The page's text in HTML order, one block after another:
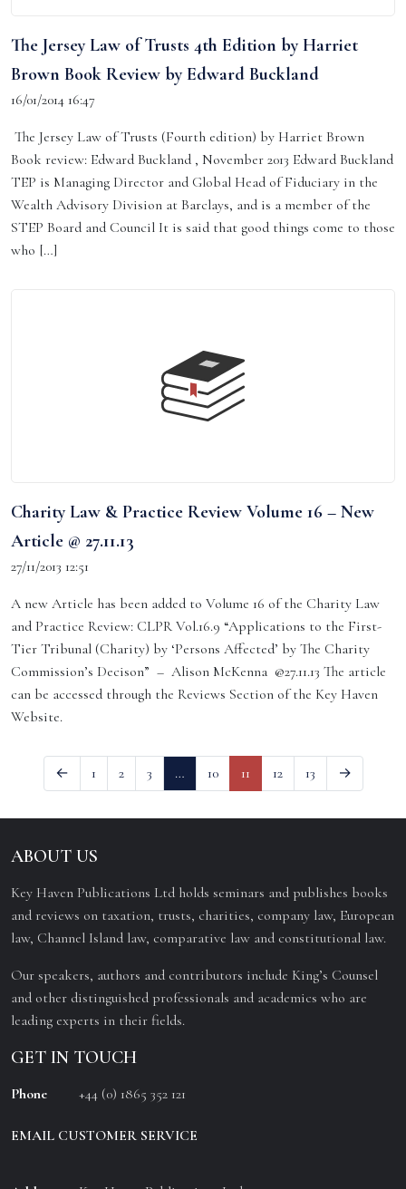
The Jersey Law of Trusts 4th Edition by Harriet
Brown Book Review by Edward Buckland
16/01/2014 16:47
The Jersey Law of Trusts (Fourth edition) by Harriet Brown
Book review: Edward Buckland , November 2013 Edward Buckland
TEP is Managing Director and Global Head of Fiduciary in the
Wealth Advisory Division at Barclays, and is a member of the
STEP Board and Council It is said that good things come to those
who […]
Charity Law & Practice Review Volume 16 – New
Article @ 27.11.13
27/11/2013 12:51
A new Article has been added to Volume 16 of the Charity Law
and Practice Review: CLPR Vol.16.9 “Applications to the First-
Tier Tribunal (Charity) by ‘Persons Affected’ by The Charity
Commission’s Decison” – Alison McKenna @27.11.13 The article
can be accessed through the Reviews Section of the Key Haven
Website.
← 1 2 3 … 10 11 12 13 →
ABOUT US
Key Haven Publications Ltd holds seminars and publishes books
and reviews on taxation, trusts, charities, company law, European
law, Channel Island law, comparative law and constitutional law.
Our speakers, authors and contributors include King’s Counsel
and other distinguished professionals and academics who are
leading experts in their fields.
GET IN TOUCH
Phone +44 (0) 1865 352 121
EMAIL CUSTOMER SERVICE